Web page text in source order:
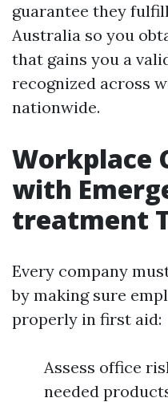
guarantee they
Australia so you
that gains you a
recognized across
nationwide.
Workplace
with
treatment
Every company
by making sure
properly in first aid:
Assess office
needed